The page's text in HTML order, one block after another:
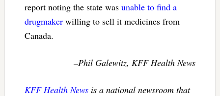
report noting the state was unable to find a
drugmakerwilling to sell it medicines from
Canada.
–Phil Galewitz, KFF Health News
KFF Health Newsis a national newsroom that